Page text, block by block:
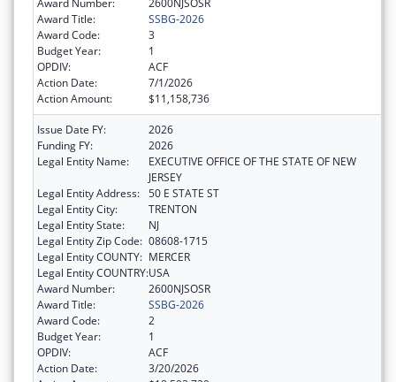
Award Title:
SSBG-2026
Award Code:
3
Budget Year:
1
OPDIV:
ACF
Action Date:
7/1/2026
Action Amount:
$11,158,736
Issue Date FY:
2026
Funding FY:
2026
Legal Entity Name:
EXECUTIVE OFFICE OF THE STATE OF NEW
JERSEY
Legal Entity Address: 50 E STATE ST
Legal Entity City:
TRENTON
Legal Entity State:
NJ
Legal Entity Zip Code: 08608-1715
Legal Entity COUNTY: MERCER
Legal Entity COUNTRY:USA
Award Number:
2600NJSOSR
Award Title:
SSBG-2026
Award Code:
2
Budget Year:
1
OPDIV:
ACF
Action Date:
3/20/2026